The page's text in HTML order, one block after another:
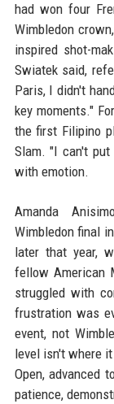
had won four
Wimbledon
inspired shot-
Swiatek said,
Paris, I didn't
key moments."
the first Filipino
Slam. "I can't
with emotion.
Amanda
Wimbledon final
later that year,
fellow American
struggled with
frustration was
event, not
level isn't where
Open, advanced
patience,